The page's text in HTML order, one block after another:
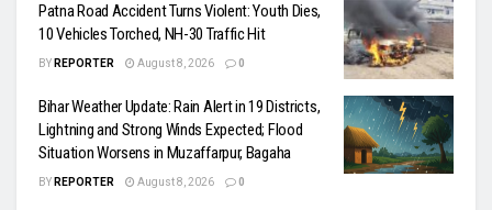
Patna Road Accident Turns Violent: Youth Dies,
10 Vehicles Torched, NH-30 Traffic Hit
BY REPORTER August 8, 2026 0
Bihar Weather Update: Rain Alert in 19 Districts,
Lightning and Strong Winds Expected; Flood
Situation Worsens in Muzaffarpur, Bagaha
BY REPORTER August 8, 2026 0